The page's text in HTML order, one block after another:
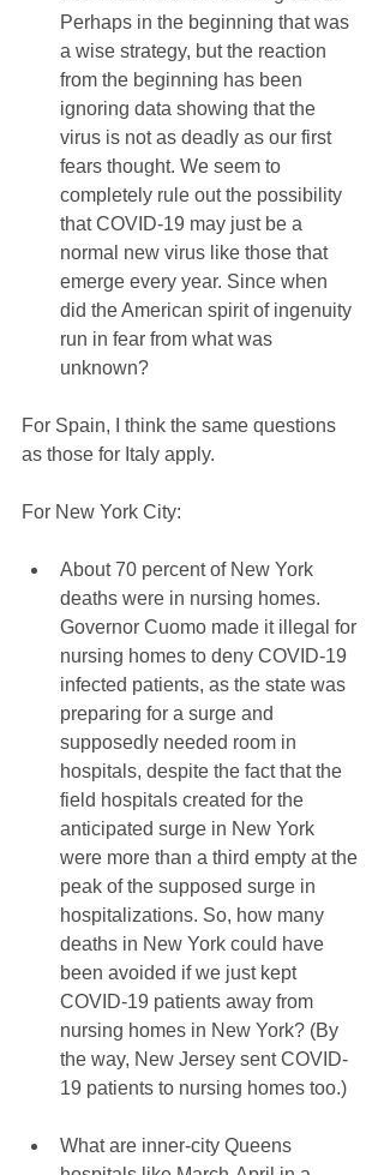
Perhaps in the beginning that was
a wise strategy, but the reaction
from the beginning has been
ignoring data showing that the
virus is not as deadly as our first
fears thought. We seem to
completely rule out the possibility
that COVID-19 may just be a
normal new virus like those that
emerge every year. Since when
did the American spirit of ingenuity
run in fear from what was
unknown?
For Spain, I think the same questions
as those for Italy apply.
For New York City:
About 70 percent of New York
deaths were in nursing homes.
Governor Cuomo made it illegal for
nursing homes to deny COVID-19
infected patients, as the state was
preparing for a surge and
supposedly needed room in
hospitals, despite the fact that the
field hospitals created for the
anticipated surge in New York
were more than a third empty at the
peak of the supposed surge in
hospitalizations. So, how many
deaths in New York could have
been avoided if we just kept
COVID-19 patients away from
nursing homes in New York? (By
the way, New Jersey sent COVID-
19 patients to nursing homes too.)
What are inner-city Queens